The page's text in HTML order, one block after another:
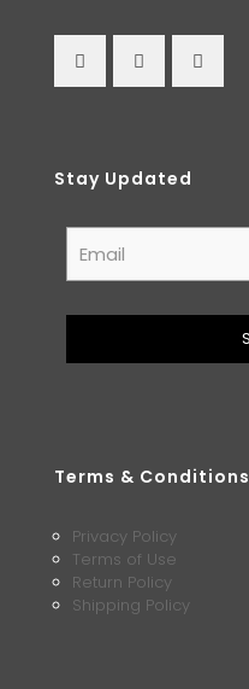
Stay Updated
Terms & Conditions
Privacy Policy
Terms of Use
Return Policy
Shipping Policy